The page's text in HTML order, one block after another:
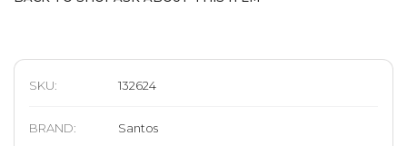
SKU: 132624
BRAND: Santos